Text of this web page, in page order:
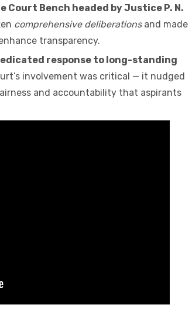
Bench headed by Justice P. N.
comprehensive deliberationsand made
transparency.
response to long-standing
involvement was critical — it nudged
and accountability that aspirants